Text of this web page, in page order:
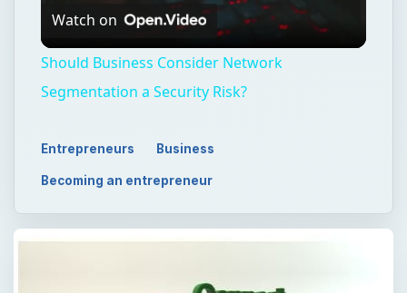
Video
Watch on
Should Business Consider Network
Segmentation a Security Risk?
Entrepreneurs Business
Becoming an entrepreneur